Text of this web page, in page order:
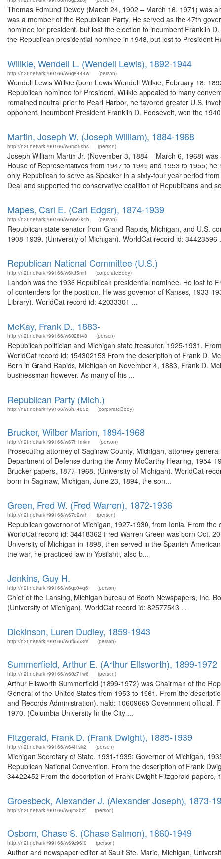
Thomas Edmund Dewey (March 24, 1902 – March 16, 1971) was
was a member of the Republican Party. He served as the 47th
nominee for president, but lost the election to incumbent Franklin
the Republican presidential nominee in 1948, but lost to President
Willkie, Wendell L. (Wendell Lewis), 1892-1944
http://n2t.net/ark:/99166/w6g8444w (person)
Wendell Lewis Willkie (born Lewis Wendell Willkie; February 18,
Republican nominee for President. Willkie appealed to many
remained neutral prior to Pearl Harbor, he favored greater U.S.
opponent, incumbent President Franklin D. Roosevelt, won the
Martin, Joseph W. (Joseph William), 1884-1968
http://n2t.net/ark:/99166/w6mq5shs (person)
Joseph William Martin Jr. (November 3, 1884 – March 6, 1968)
House of Representatives from 1947 to 1949 and 1953 to 1955;
only Republican to serve as Speaker in a sixty-four year period
Deal and supported the conservative coalition of Republicans and
Mapes, Carl E. (Carl Edgar), 1874-1939
http://n2t.net/ark:/99166/w6ww7k4b (person)
Republican state senator from Grand Rapids, Michigan, and U.S.
1908-1939. (University of Michigan). WorldCat record id: 34423596
Republican National Committee (U.S.)
http://n2t.net/ark:/99166/w6kd5mrf (corporateBody)
Landon was the 1936 Republican presidential nominee. He lost to
of contenders for the position. He was governor of Kanses, 1933-
Library). WorldCat record id: 42033301 ...
McKay, Frank D., 1883-
http://n2t.net/ark:/99166/w6028t48 (person)
Republican politician and Michigan state treasurer, 1925-1931.
WorldCat record id: 154302153 From the description of Frank D.
Born in Grand Rapids, Michigan on November 4, 1883, Frank D.
businessman however. As many of his ...
Republican Party (Mich.)
http://n2t.net/ark:/99166/w6h7485z (corporateBody)
Brucker, Wilber Marion, 1894-1968
http://n2t.net/ark:/99166/w67h1mkm (person)
Prosecuting attorney of Saginaw County, Michigan, attorney
Department of Defense during the Army-McCarthy Hearing, 1954-
Brucker papers, 1877-1968. (University of Michigan). WorldCat
born in Saginaw, Michigan, June 23, 1894, the son...
Green, Fred W. (Fred Warren), 1872-1936
http://n2t.net/ark:/99166/w67d2wrh (person)
Republican governor of Michigan, 1927-1930, from Ionia. From
WorldCat record id: 34418362 Fred Warren Green was born Oct.
University of Michigan in 1898, then served in the Spanish-
the war, he practiced law in Ypsilanti, also b...
Jenkins, Guy H.
http://n2t.net/ark:/99166/w6qc04q6 (person)
Chief of the Lansing, Michigan bureau of Booth Newspapers, Inc.
(University of Michigan). WorldCat record id: 82577543 ...
Dickinson, Luren Dudley, 1859-1943
http://n2t.net/ark:/99166/w6fb553m (person)
Summerfield, Arthur E. (Arthur Ellsworth), 1899-1972
http://n2t.net/ark:/99166/w60z71w6 (person)
Arthur Ellsworth Summerfield (1899-1972) was Chairman of the
General of the United States from 1953 to 1961. From the
and Records Administration). naId: 10609665 Government official.
1970. (Columbia University In the City ...
Fitzgerald, Frank D. (Frank Dwight), 1885-1939
http://n2t.net/ark:/99166/w64f1sk2 (person)
Michigan Secretary of State, 1931-1935; Governor of Michigan,
Republican National Convention. From the description of Frank
34422452 From the description of Frank Dwight Fitzgerald
Groesbeck, Alexander J. (Alexander Joseph), 1873-
http://n2t.net/ark:/99166/w6jm2bzf (person)
Osborn, Chase S. (Chase Salmon), 1860-1949
http://n2t.net/ark:/99166/w69z96f0 (person)
Author and newspaper editor at Sault Ste. Marie, Michigan,